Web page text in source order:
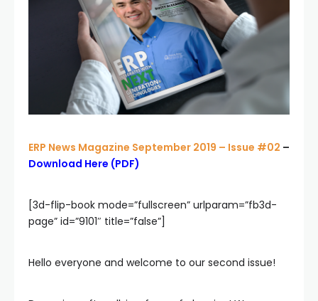
ERP News Magazine September 2019 – Issue #02 –
Download Here (PDF)
[3d-flip-book mode=”fullscreen” urlparam=”fb3d-
page” id=”9101″ title=”false”]
Hello everyone and welcome to our second issue!